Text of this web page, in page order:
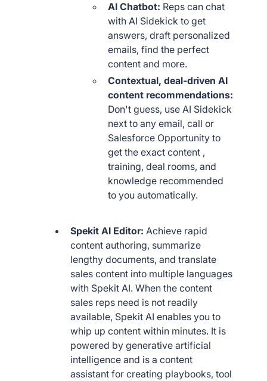
AI Chatbot: Reps can chat
with AI Sidekick to get
answers, draft personalized
emails, find the perfect
content and more.
Contextual, deal-driven AI
content recommendations:
Don't guess, use AI Sidekick
next to any email, call or
Salesforce Opportunity to
get the exact content ,
training, deal rooms, and
knowledge recommended
to you automatically.
Spekit AI Editor:Achieve rapid
content authoring, summarize
lengthy documents, and translate
sales content into multiple languages
with Spekit AI. When the content
sales reps need is not readily
available, Spekit AI enables you to
whip up content within minutes. It is
powered by generative artificial
intelligence and is a content
assistant for creating playbooks, tool